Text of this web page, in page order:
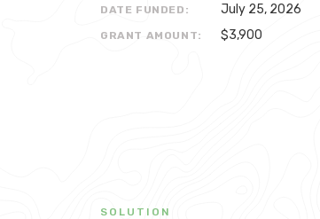
DATE FUNDED: July 25, 2026
GRANT AMOUNT: $3,900
SOLUTION